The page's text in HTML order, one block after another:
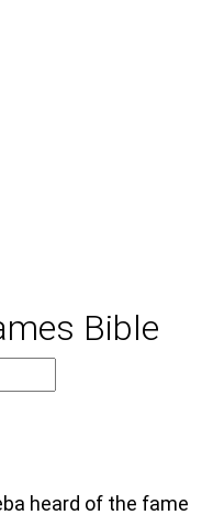
Bible
heard of the fame